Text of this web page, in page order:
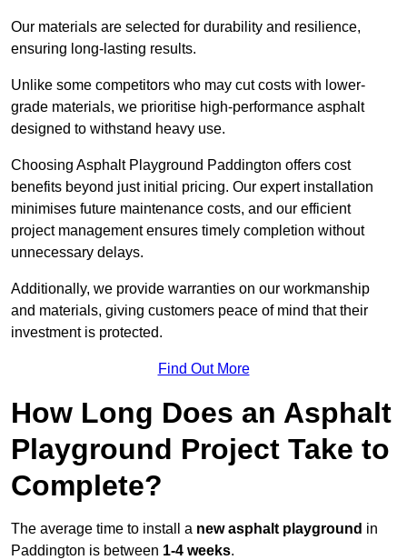
Our materials are selected for durability and resilience,
ensuring long-lasting results.
Unlike some competitors who may cut costs with lower-
grade materials, we prioritise high-performance asphalt
designed to withstand heavy use.
Choosing Asphalt Playground Paddington offers cost
benefits beyond just initial pricing. Our expert installation
minimises future maintenance costs, and our efficient
project management ensures timely completion without
unnecessary delays.
Additionally, we provide warranties on our workmanship
and materials, giving customers peace of mind that their
investment is protected.
Find Out More
How Long Does an Asphalt
Playground Project Take to
Complete?
The average time to install a new asphalt playground in
Paddington is between 1-4 weeks.